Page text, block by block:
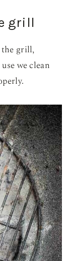
grill
the grill,
we clean